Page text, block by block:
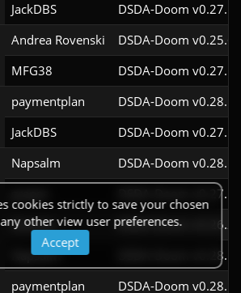
JackDBS
DSDA-Doom
Andrea Rovenski
DSDA-Doom
MFG38
DSDA-Doom
paymentplan
DSDA-Doom
JackDBS
DSDA-Doom
Napsalm
DSDA-Doom
DSDA-Doom
Scionox DSDA-Doom
Napsalm
DSDA-Doom
paymentplan
DSDA-Doom
cookies strictly to save your chosen
other view user preferences.
Accept